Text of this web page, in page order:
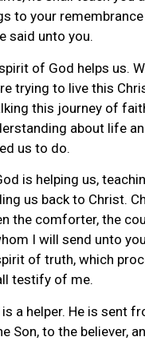
to your remembrance
said unto you.
of God helps us.
trying to live this
this journey of
about life
us to do.
is helping us,
us back to Christ.
the comforter, the
I will send unto
of truth, which
testify of me.
a helper. He is sent
Son, to the believer,